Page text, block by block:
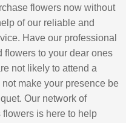
flowers now without
of our reliable and
Have our professional
flowers to your dear ones
not likely to attend a
make your presence be
Our network of
is here to help